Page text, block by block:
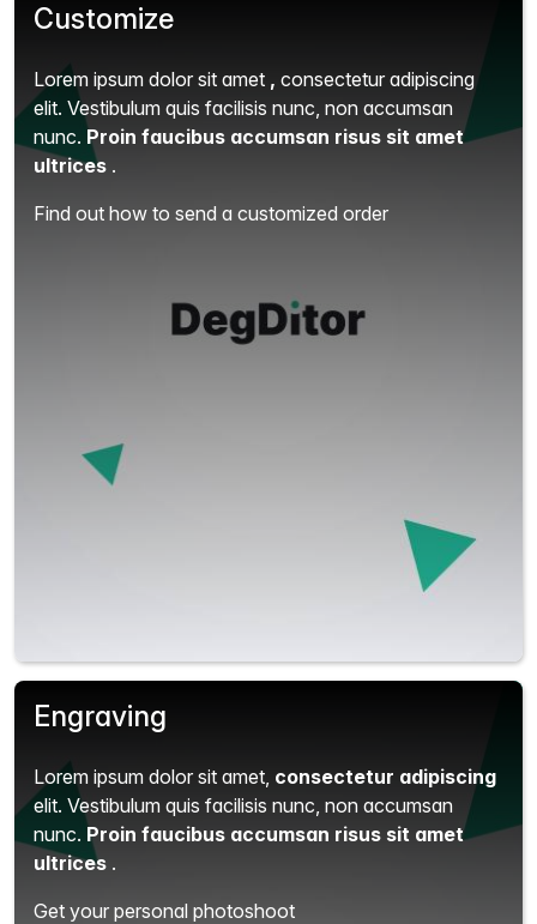
Customize
Lorem ipsum dolor sit amet , consectetur adipiscing
elit. Vestibulum quis facilisis nunc, non accumsan
nunc. Proin faucibus accumsan risus sit amet
ultrices .
Find out how to send a customized order
Engraving
Lorem ipsum dolor sit amet, consectetur adipiscing
elit. Vestibulum quis facilisis nunc, non accumsan
nunc. Proin faucibus accumsan risus sit amet
ultrices .
Get your personal photoshoot